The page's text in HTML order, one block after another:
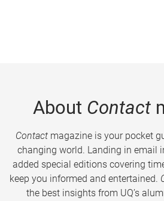
About Contact
Contactmagazine is your pocket
changing world. Landing in email
added special editions covering
keep you informed and entertained.
the best insights from UQ’s